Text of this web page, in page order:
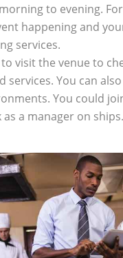
to evening.
happening and
services.
visit the venue to
services. You can
You could
a manager on ships.